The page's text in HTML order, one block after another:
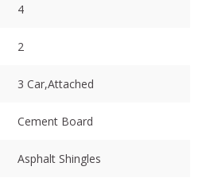
4
2
3 Car,Attached
Cement Board
Asphalt Shingles